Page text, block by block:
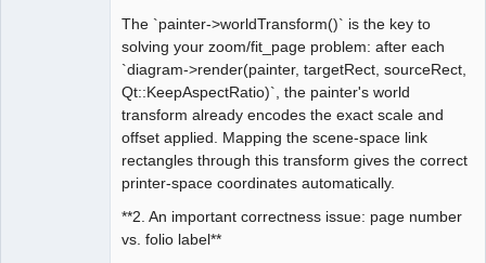
The `painter->worldTransform()` is the key to
solving your zoom/fit_page problem: after each
`diagram->render(painter, targetRect, sourceRect,
Qt::KeepAspectRatio)`, the painter's world
transform already encodes the exact scale and
offset applied. Mapping the scene-space link
rectangles through this transform gives the correct
printer-space coordinates automatically.
**2. An important correctness issue: page number
vs. folio label**